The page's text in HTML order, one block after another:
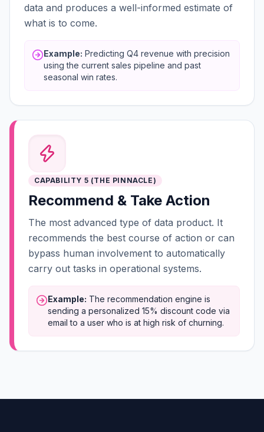
data and produces a well-informed estimate of
what is to come.
Example: Predicting Q4 revenue with precision
using the current sales pipeline and past
seasonal win rates.
CAPABILITY 5 (THE PINNACLE)
Recommend & Take Action
The most advanced type of data product. It
recommends the best course of action or can
bypass human involvement to automatically
carry out tasks in operational systems.
Example: The recommendation engine is
sending a personalized 15% discount code via
email to a user who is at high risk of churning.